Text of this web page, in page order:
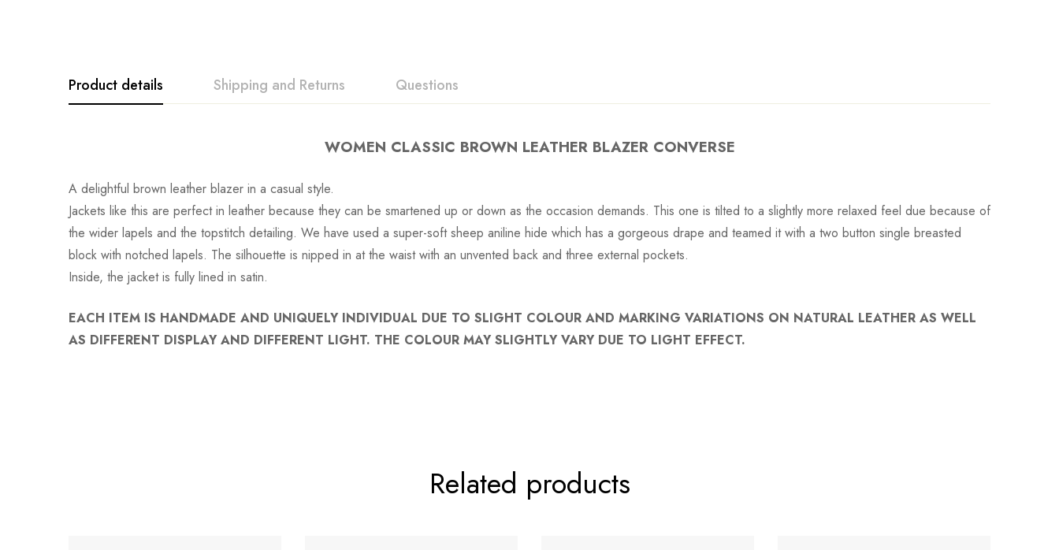
Product details Shipping and Returns Questions
WOMEN CLASSIC BROWN LEATHER BLAZER CONVERSE
A delightful brown leather blazer in a casual style.
Jackets like this are perfect in leather because they can be smartened up or down as the occasion demands. This one is tilted to a slightly more relaxed feel due because of
the wider lapels and the topstitch detailing. We have used a super-soft sheep aniline hide which has a gorgeous drape and teamed it with a two button single breasted
block with notched lapels. The silhouette is nipped in at the waist with an unvented back and three external pockets.
Inside, the jacket is fully lined in satin.
EACH ITEM IS HANDMADE AND UNIQUELY INDIVIDUAL DUE TO SLIGHT COLOUR AND MARKING VARIATIONS ON NATURAL LEATHER AS WELL
AS DIFFERENT DISPLAY AND DIFFERENT LIGHT. THE COLOUR MAY SLIGHTLY VARY DUE TO LIGHT EFFECT.
Related products